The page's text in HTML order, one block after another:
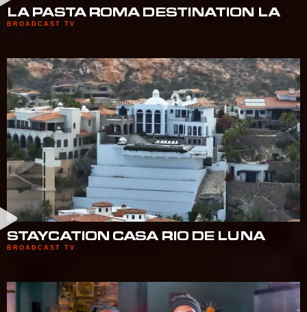
LA PASTA ROMA DESTINATION LA
BROADCAST TV
STAYCATION CASA RIO DE LUNA
BROADCAST TV